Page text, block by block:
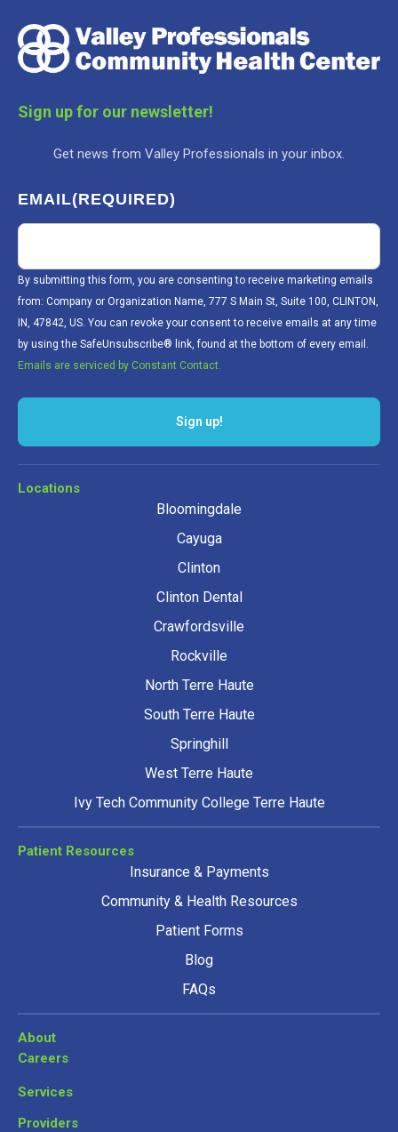
Sign up for our newsletter!
Get news from Valley Professionals in your inbox.
EMAIL(REQUIRED)
By submitting this form, you are consenting to receive marketing emails
from: Company or Organization Name, 777 S Main St, Suite 100, CLINTON,
IN, 47842, US. You can revoke your consent to receive emails at any time
by using the SafeUnsubscribe® link, found at the bottom of every email.
Emails are serviced by Constant Contact.
Sign up!
Locations
Bloomingdale
Cayuga
Clinton
Clinton Dental
Crawfordsville
Rockville
North Terre Haute
South Terre Haute
Springhill
West Terre Haute
Ivy Tech Community College Terre Haute
Patient Resources
Insurance & Payments
Community & Health Resources
Patient Forms
Blog
FAQs
About
Careers
Services
Providers